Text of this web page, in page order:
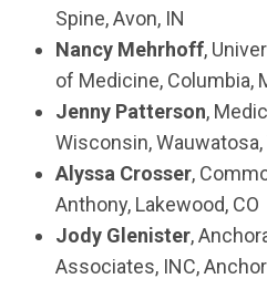
Spine,Avon, IN
Nancy Mehrhoff,
of Medicine, Columbia,
Jenny Patterson,
Wisconsin,Wauwatosa,
Alyssa Crosser,
Anthony, Lakewood, CO
Jody Glenister,
Associates, INC,